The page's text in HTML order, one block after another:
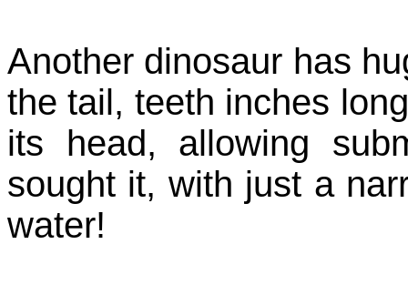
Another dinosaur has
the tail, teeth inches
its head, allowing
sought it, with just a
water!